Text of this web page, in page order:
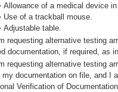
Allowance of a medical device
Use of a trackball mouse.
Adjustable table.
enclosed
on file, and I am only requesting accommodations listed in section 8 of the
of Documentation Form. Therefore, I have submitted an